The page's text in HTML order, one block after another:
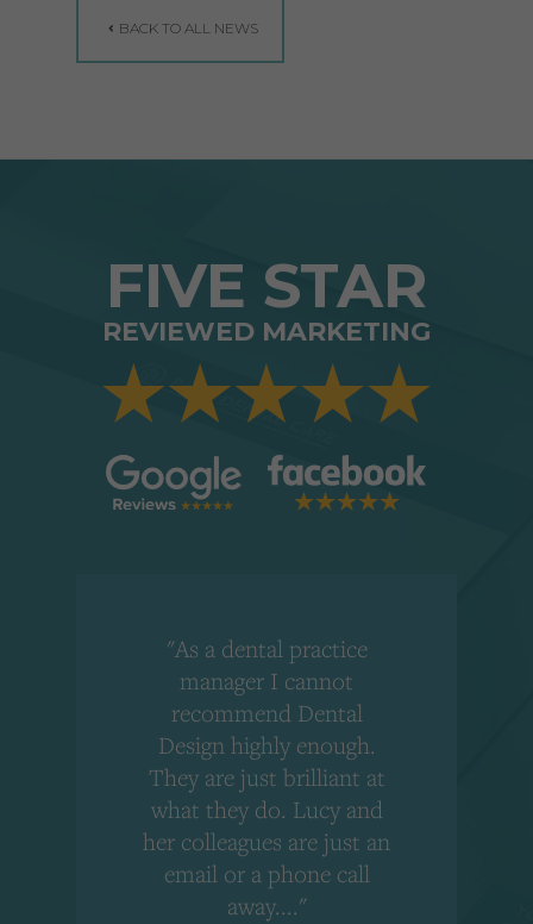
BACK TO ALL NEWS
FIVE STAR
REVIEWED MARKETING
"As a dental practice
manager I cannot
recommend Dental
Design highly enough.
They are just brilliant at
what they do. Lucy and
her colleagues are just an
email or a phone call
away...."